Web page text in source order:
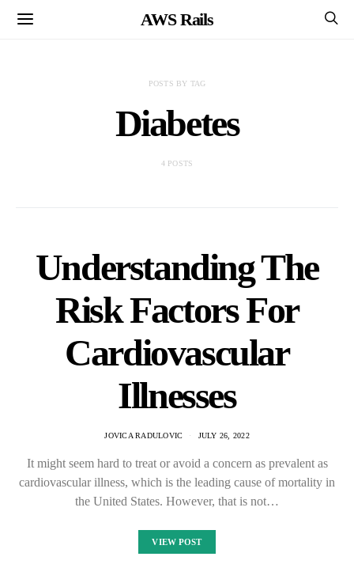
AWS Rails
POSTS BY TAG
Diabetes
4 POSTS
Understanding The
Risk Factors For
Cardiovascular
Illnesses
JOVICA RADULOVIC JULY 26, 2022
It might seem hard to treat or avoid a concern as prevalent as
cardiovascular illness, which is the leading cause of mortality in
the United States. However, that is not…
VIEW POST